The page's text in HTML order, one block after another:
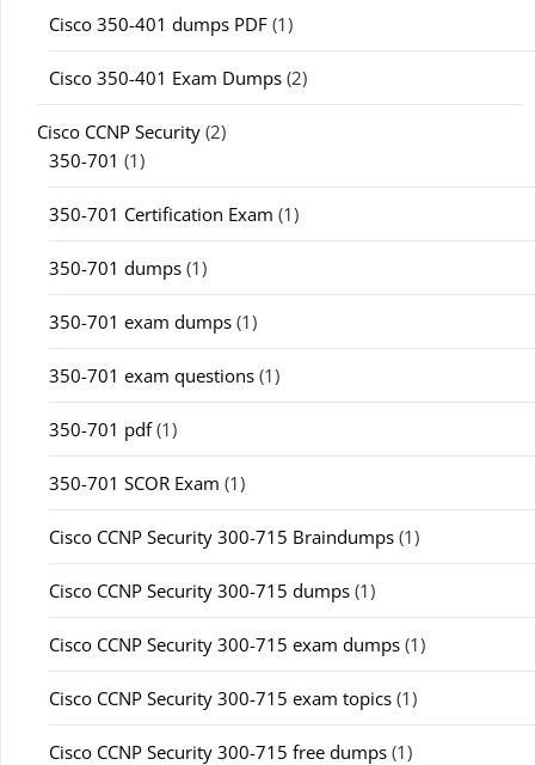
Cisco 350-401 dumps PDF (1)
Cisco 350-401 Exam Dumps (2)
Cisco CCNP Security (2)
350-701 (1)
350-701 Certification Exam (1)
350-701 dumps (1)
350-701 exam dumps (1)
350-701 exam questions (1)
350-701 pdf(1)
350-701 SCOR Exam (1)
Cisco CCNP Security 300-715 Braindumps (1)
Cisco CCNP Security 300-715 dumps (1)
Cisco CCNP Security 300-715 exam dumps (1)
Cisco CCNP Security 300-715 exam topics (1)
Cisco CCNP Security 300-715 free dumps (1)